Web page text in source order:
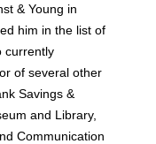
& Young in
him in the list of
currently
of several other
Savings &
and Library,
Communication